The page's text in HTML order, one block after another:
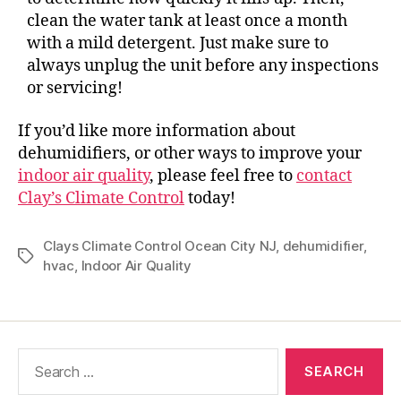
clean the water tank at least once a month
with a mild detergent. Just make sure to
always unplug the unit before any inspections
or servicing!
If you’d like more information about
dehumidifiers, or other ways to improve your
indoor air quality, please feel free to contact
Clay’s Climate Controltoday!
Clays Climate Control Ocean City NJ dehumidifier,
hvac Indoor Air Quality